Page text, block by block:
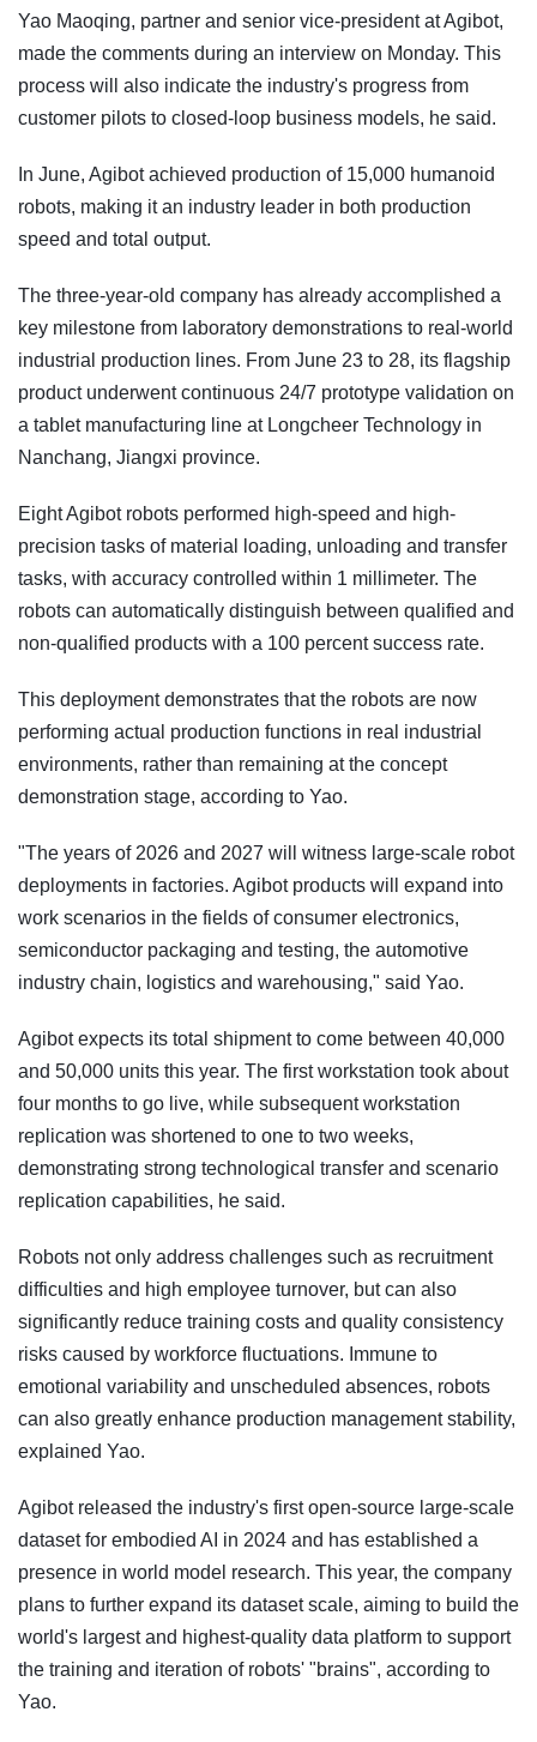
Yao Maoqing, partner and senior vice-president at Agibot,
made the comments during an interview on Monday. This
process will also indicate the industry's progress from
customer pilots to closed-loop business models, he said.
In June, Agibot achieved production of 15,000 humanoid
robots, making it an industry leader in both production
speed and total output.
The three-year-old company has already accomplished a
key milestone from laboratory demonstrations to real-world
industrial production lines. From June 23 to 28, its flagship
product underwent continuous 24/7 prototype validation on
a tablet manufacturing line at Longcheer Technology in
Nanchang, Jiangxi province.
Eight Agibot robots performed high-speed and high-
precision tasks of material loading, unloading and transfer
tasks, with accuracy controlled within 1 millimeter. The
robots can automatically distinguish between qualified and
non-qualified products with a 100 percent success rate.
This deployment demonstrates that the robots are now
performing actual production functions in real industrial
environments, rather than remaining at the concept
demonstration stage, according to Yao.
"The years of 2026 and 2027 will witness large-scale robot
deployments in factories. Agibot products will expand into
work scenarios in the fields of consumer electronics,
semiconductor packaging and testing, the automotive
industry chain, logistics and warehousing," said Yao.
Agibot expects its total shipment to come between 40,000
and 50,000 units this year. The first workstation took about
four months to go live, while subsequent workstation
replication was shortened to one to two weeks,
demonstrating strong technological transfer and scenario
replication capabilities, he said.
Robots not only address challenges such as recruitment
difficulties and high employee turnover, but can also
significantly reduce training costs and quality consistency
risks caused by workforce fluctuations. Immune to
emotional variability and unscheduled absences, robots
can also greatly enhance production management stability,
explained Yao.
Agibot released the industry's first open-source large-scale
dataset for embodied AI in 2024 and has established a
presence in world model research. This year, the company
plans to further expand its dataset scale, aiming to build the
world's largest and highest-quality data platform to support
the training and iteration of robots' "brains", according to
Yao.